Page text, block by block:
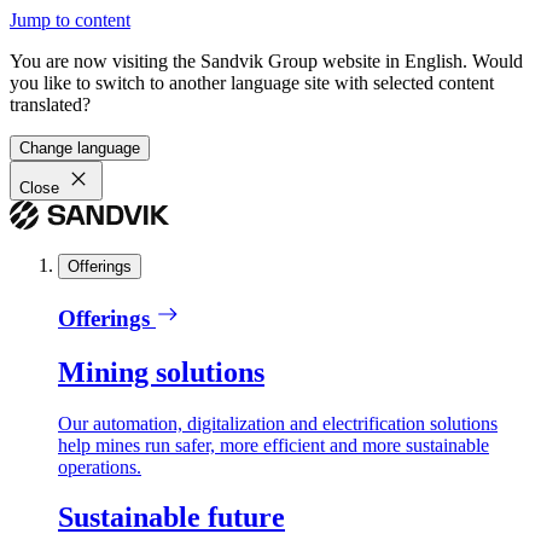
Jump to content
You are now visiting the Sandvik Group website in English. Would
you like to switch to another language site with selected content
translated?
Change language
Close
Offerings
Offerings
Mining solutions
Our automation, digitalization and electrification solutions
help mines run safer, more efficient and more sustainable
operations.
Sustainable future